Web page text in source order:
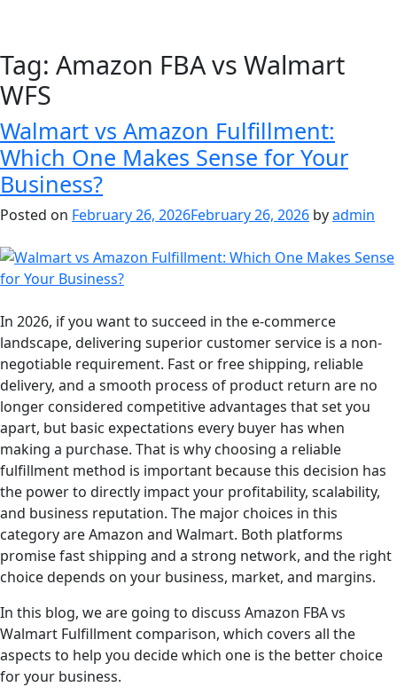
Tag: Amazon FBA vs Walmart
WFS
Walmart vs Amazon Fulfillment:
Which One Makes Sense for Your
Business?
Posted on February 26, 2026February 26, 2026 byadmin
In 2026, if you want to succeed in the e-commerce
landscape, delivering superior customer service is a non-
negotiable requirement. Fast or free shipping, reliable
delivery, and a smooth process of product return are no
longer considered competitive advantages that set you
apart, but basic expectations every buyer has when
making a purchase. That is why choosing a reliable
fulfillment method is important because this decision has
the power to directly impact your profitability, scalability,
and business reputation. The major choices in this
category are Amazon and Walmart. Both platforms
promise fast shipping and a strong network, and the right
choice depends on your business, market, and margins.
In this blog, we are going to discuss Amazon FBA vs
Walmart Fulfillment comparison, which covers all the
aspects to help you decide which one is the better choice
for your business.